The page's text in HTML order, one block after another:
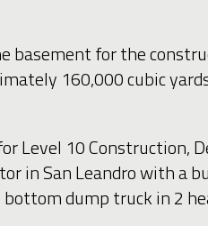
basement for the
160,000 cubic
Level 10 Construction,
in San Leandro with a
dump truck in 2